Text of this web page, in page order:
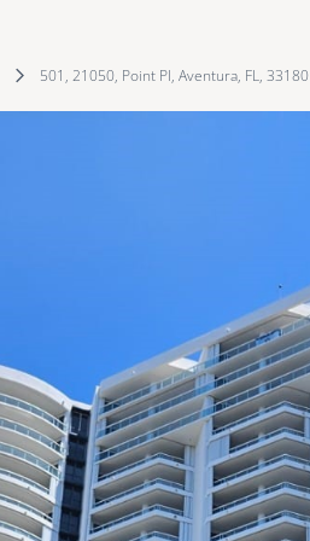
501, 21050, Point Pl, Aventura, FL, 33180